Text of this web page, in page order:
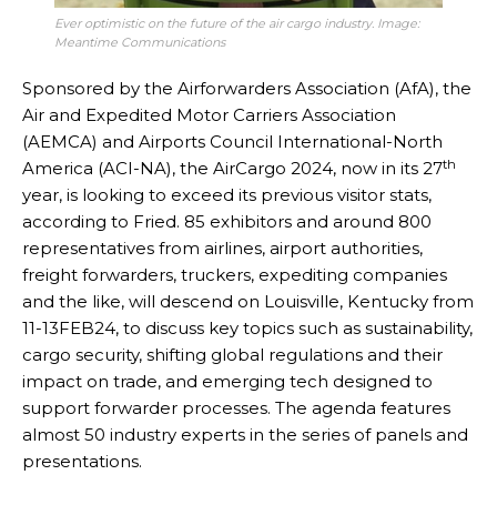
Ever optimistic on the future of the air cargo industry. Image:
Meantime Communications
Sponsored by the Airforwarders Association (AfA), the
Air and Expedited Motor Carriers Association
(AEMCA) and Airports Council International-North
America (ACI-NA), the AirCargo 2024, now in its 27th
year, is looking to exceed its previous visitor stats,
according to Fried. 85 exhibitors and around 800
representatives from airlines, airport authorities,
freight forwarders, truckers, expediting companies
and the like, will descend on Louisville, Kentucky from
11-13FEB24, to discuss key topics such as sustainability,
cargo security, shifting global regulations and their
impact on trade, and emerging tech designed to
support forwarder processes. The agenda features
almost 50 industry experts in the series of panels and
presentations.